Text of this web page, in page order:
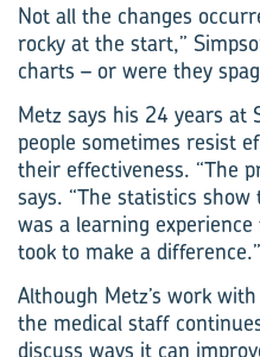
Not all the changes
rocky at the start,”
charts – or were they
Metz says his 24 years at
people sometimes resist
their effectiveness. “The
says. “The statistics
was a learning
took to make a difference.”
Although Metz’s work
the medical staff
discuss ways it can